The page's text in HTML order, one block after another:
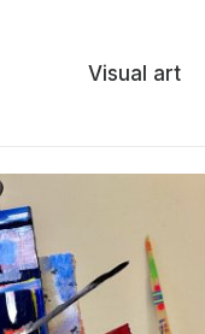
Visual art